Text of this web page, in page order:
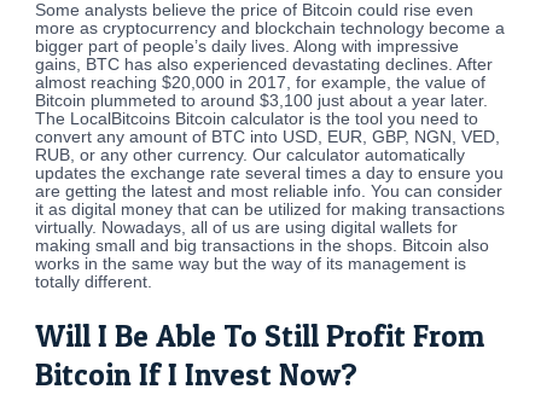
Some analysts believe the price of Bitcoin could rise even
more as cryptocurrency and blockchain technology become a
bigger part of people’s daily lives. Along with impressive
gains, BTC has also experienced devastating declines. After
almost reaching $20,000 in 2017, for example, the value of
Bitcoin plummeted to around $3,100 just about a year later.
The LocalBitcoins Bitcoin calculator is the tool you need to
convert any amount of BTC into USD, EUR, GBP, NGN, VED,
RUB, or any other currency. Our calculator automatically
updates the exchange rate several times a day to ensure you
are getting the latest and most reliable info. You can consider
it as digital money that can be utilized for making transactions
virtually. Nowadays, all of us are using digital wallets for
making small and big transactions in the shops. Bitcoin also
works in the same way but the way of its management is
totally different.
Will I Be Able To Still Profit From
Bitcoin If I Invest Now?